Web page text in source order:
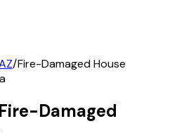
/Fire-Damaged House
Damaged